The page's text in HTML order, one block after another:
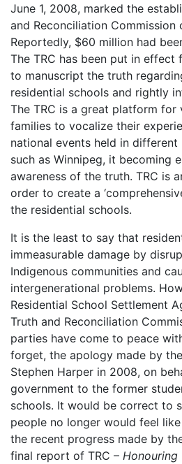
June 1, 2008, marked the
and Reconciliation Commission
Reportedly, $60 million had
The TRC has been put in
to manuscript the truth
residential schools and rightly
The TRC is a great platform for
families to vocalize their
national events held in
such as Winnipeg, it becoming
awareness of the truth. TRC is
order to create a
the residential schools.
It is the least to say that
immeasurable damage by
Indigenous communities and
intergenerational problems.
Residential School Settlement
Truth and Reconciliation
parties have come to peace
forget, the apology made by
Stephen Harper in 2008, on
government to the former
schools. It would be correct to
people no longer would feel
the recent progress made by
final report of TRC – Honouring